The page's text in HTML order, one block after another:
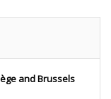
and Brussels